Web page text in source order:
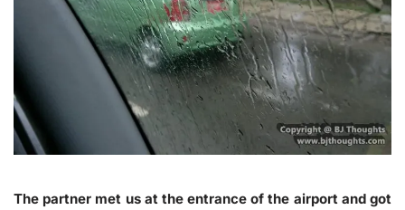
The partner met us at the entrance of the airport and got